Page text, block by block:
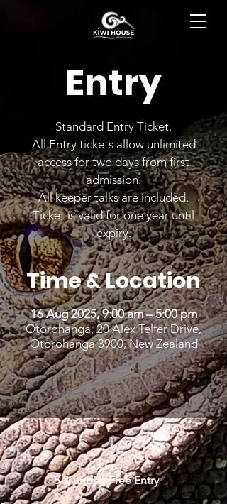
Entry
Standard Entry Ticket.
All Entry tickets allow unlimited
access for two days from first
admission.
All keeper talks are included.
Ticket is valid for one year until
expiry.
Time & Location
16 Aug 2025, 9:00 am – 5:00 pm
Otorohanga, 20 Alex Telfer Drive,
Otorohanga 3900, New Zealand
5 & under: Free Entry